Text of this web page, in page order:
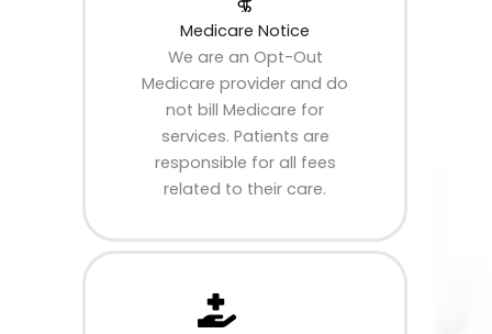
Medicare Notice
We are an Opt-Out
Medicare provider and do
not bill Medicare for
services. Patients are
responsible for all fees
related to their care.